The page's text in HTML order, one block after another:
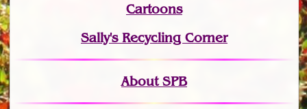
Cartoons
Sally's Recycling Corner
About SPB